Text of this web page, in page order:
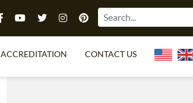
ACCREDITATION CONTACT US